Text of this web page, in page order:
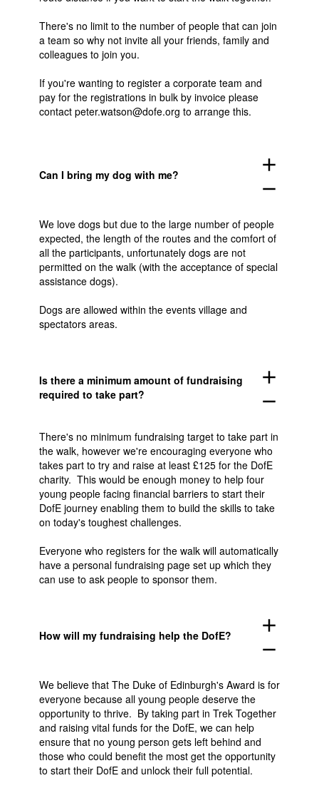
There's no limit to the number of people that can join
a team so why not invite all your friends, family and
colleagues to join you.
If you're wanting to register a corporate team and
pay for the registrations in bulk by invoice please
contact peter.watson@dofe.org to arrange this.
Can I bring my dog with me?
add
remove
We love dogs but due to the large number of people
expected, the length of the routes and the comfort of
all the participants, unfortunately dogs are not
permitted on the walk (with the acceptance of special
assistance dogs).
Dogs are allowed within the events village and
spectators areas.
Is there a minimum amount of fundraising
required to take part?
add
remove
There's no minimum fundraising target to take part in
the walk, however we're encouraging everyone who
takes part to try and raise at least £125 for the DofE
charity. This would be enough money to help four
young people facing financial barriers to start their
DofE journey enabling them to build the skills to take
on today's toughest challenges.
Everyone who registers for the walk will automatically
have a personal fundraising page set up which they
can use to ask people to sponsor them.
How will my fundraising help the DofE?
add
remove
We believe that The Duke of Edinburgh's Award is for
everyone because all young people deserve the
opportunity to thrive. By taking part in Trek Together
and raising vital funds for the DofE, we can help
ensure that no young person gets left behind and
those who could benefit the most get the opportunity
to start their DofE and unlock their full potential.